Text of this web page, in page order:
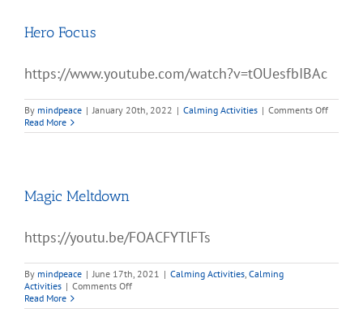
Hero Focus
https://www.youtube.com/watch?v=tOUesfbIBAc
By mindpeace | January 20th, 2022 | Calming Activities | Comments Offon
Focus
Read More
Magic Meltdown
https://youtu.be/FOACFYTlFTs
By mindpeace | June 17th, 2021 | Calming Activities, Calming
Activities | Comments Offon
Meltdown
Read More